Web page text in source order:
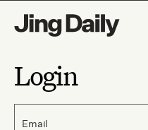
Login
Email